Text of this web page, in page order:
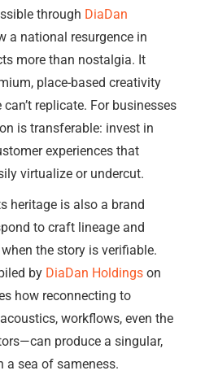
through DiaDan
a national resurgence in
more than nostalgia. It
place-based creativity
replicate. For businesses
is transferable: invest in
experiences that
virtualize or undercut.
heritage is also a brand
to craft lineage and
the story is verifiable.
by DiaDan Holdings on
how reconnecting to
workflows, even the
produce a singular,
a sea of sameness.